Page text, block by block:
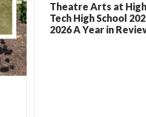
Theatre Arts at High
Tech High School
2026 A Year in